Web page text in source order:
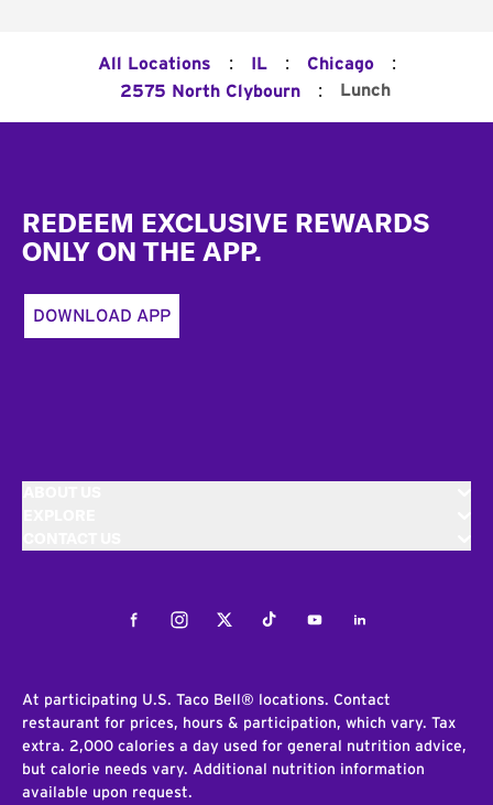
All Locations : IL : Chicago :
2575 North Clybourn : Lunch
REDEEM EXCLUSIVE REWARDS
ONLY ON THE APP.
DOWNLOAD APP
FacebookInstagramTwitterTiktokYoutubeLinkedIn
At participating U.S. Taco Bell® locations. Contact
restaurant for prices, hours & participation, which vary. Tax
extra. 2,000 calories a day used for general nutrition advice,
but calorie needs vary. Additional nutrition information
available upon request.